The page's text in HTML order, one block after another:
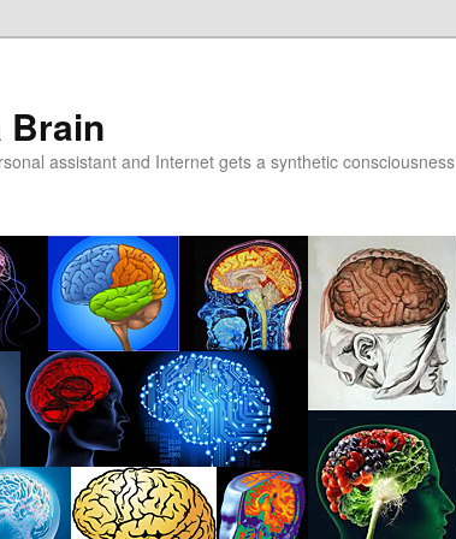
Brain
assistant and Internet gets a synthetic consciousness